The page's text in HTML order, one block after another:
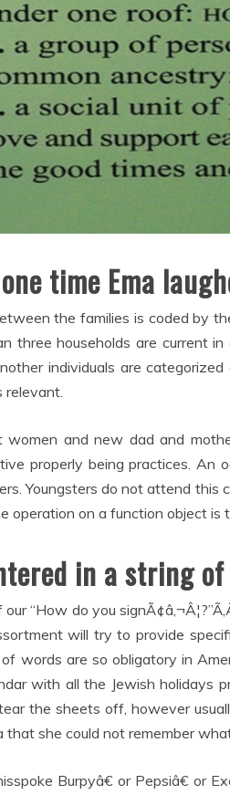
time Ema
the families is coded by
three households are current
individuals are
relevant.
women and new dad and
properly being practices.
Youngsters do not attend this
operation on a function object is
in a string
“How do you
will try to provide
words are so obligatory in
with all the Jewish holidays
the sheets off, however
that she could not remember
Burpyâ€ or Pepsiâ€ or